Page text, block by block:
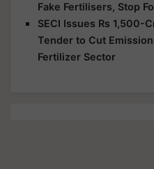
Fake Fertilisers, Stop
SECI Issues Rs 1,500-
Tender to Cut
Fertilizer Sector